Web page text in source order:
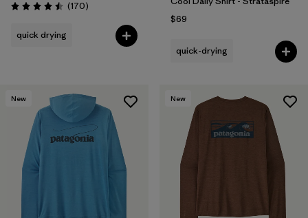
Rating: 4.5 / 5 (170Reviews
)
quick drying
$69
quick-drying
New New